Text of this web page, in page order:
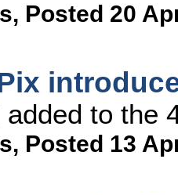
, Posted 20
to the
, Posted 13